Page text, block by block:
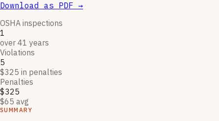
Download as PDF →
OSHA inspections
1
over 41 years
Violations
5
$325 in penalties
Penalties
$325
$65 avg
SUMMARY